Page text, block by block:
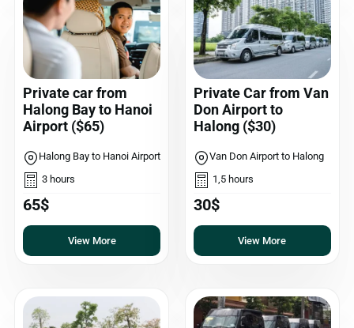
Private car from
Halong Bay to Hanoi
Airport ($65)
Halong Bay to Hanoi Airport
3 hours
65$
View More
Private Car from Van
Don Airport to
Halong ($30)
Van Don Airport to Halong
1,5 hours
30$
View More